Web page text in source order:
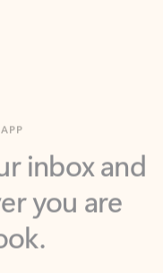
inbox and
you are
your day to help